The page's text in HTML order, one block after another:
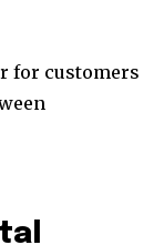
for customers